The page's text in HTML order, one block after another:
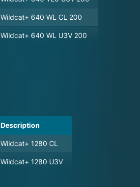
Wildcat+ 640 WL CL 200
Wildcat+ 640 WL U3V 200
Description
Wildcat+ 1280 CL
Wildcat+ 1280 U3V